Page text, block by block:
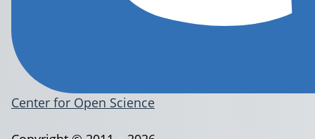
Center for Open Science